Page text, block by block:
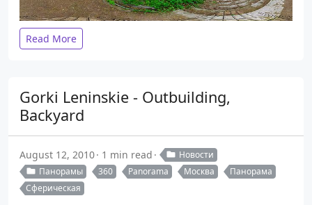
Read More
Gorki Leninskie - Outbuilding,
Backyard
August 12, 2010 1 min read
Новости
Панорамы
360 Panorama Москва
Панорама
Сферическая